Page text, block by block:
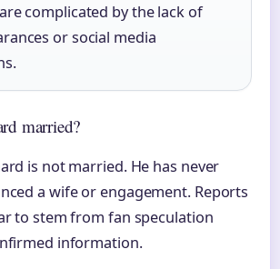
complicated by the lack of
or social media
married?
is not married. He has never
a wife or engagement. Reports
to stem from fan speculation
information.